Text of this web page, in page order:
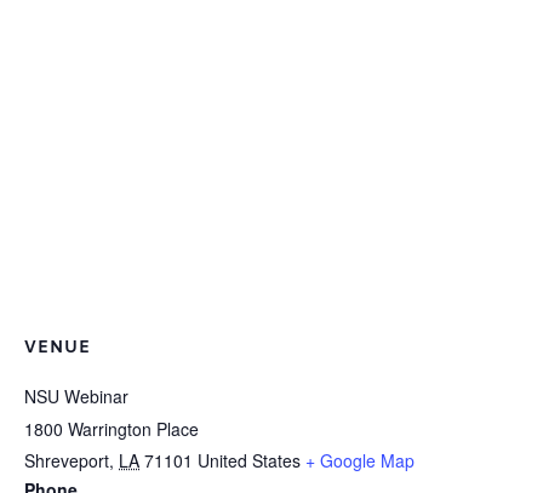
VENUE
NSU Webinar
1800 Warrington Place
Shreveport, LA 71101 United States + Google Map